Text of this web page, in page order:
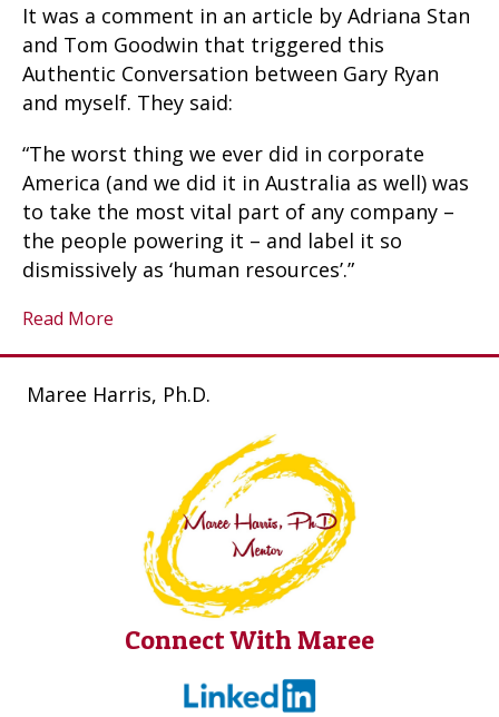
It was a comment in an article by Adriana Stan
and Tom Goodwin that triggered this
Authentic Conversation between Gary Ryan
and myself. They said:
“The worst thing we ever did in corporate
America (and we did it in Australia as well) was
to take the most vital part of any company –
the people powering it – and label it so
dismissively as ‘human resources’.”
Read More
Maree Harris, Ph.D.
Connect With Maree